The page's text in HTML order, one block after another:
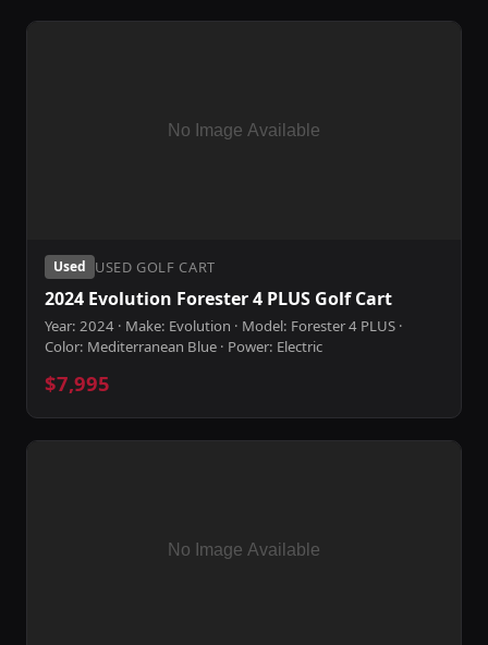
Used USED GOLF CART
2024 Evolution Forester 4 PLUS Golf Cart
Year: 2024 · Make: Evolution · Model: Forester 4 PLUS ·
Color: Mediterranean Blue · Power: Electric
$7,995